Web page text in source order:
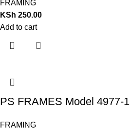
FRAMING
KSh 250.00
Add to cart
PS FRAMES Model 4977-1
FRAMING